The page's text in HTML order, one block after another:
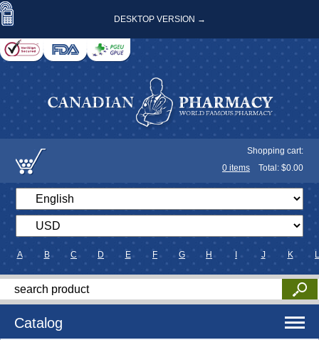
DESKTOP VERSION →
Shopping cart:
0 items Total: $0.00
A B C D E F G H J K L
Catalog